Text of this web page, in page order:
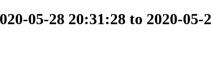
05-28 20:31:28 to 2020-05-